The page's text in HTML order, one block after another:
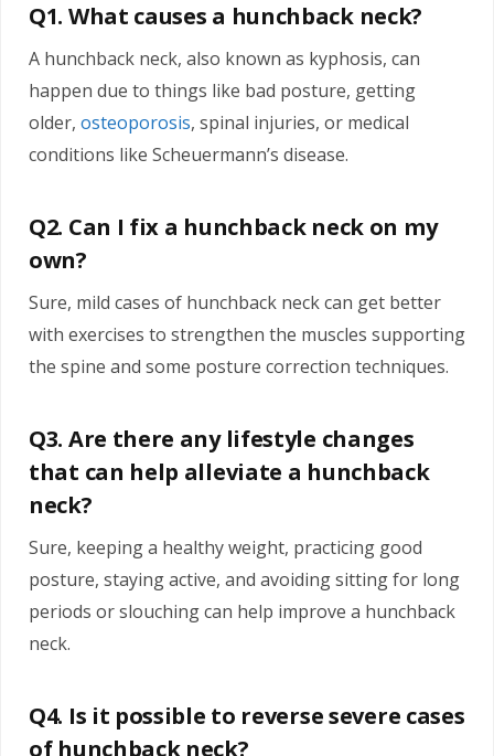
Q1. What causes a hunchback neck?
A hunchback neck, also known as kyphosis, can
happen due to things like bad posture, getting
older, osteoporosis, spinal injuries, or medical
conditions like Scheuermann’s disease.
Q2. Can I fix a hunchback neck on my
own?
Sure, mild cases of hunchback neck can get better
with exercises to strengthen the muscles supporting
the spine and some posture correction techniques.
Q3. Are there any lifestyle changes
that can help alleviate a hunchback
neck?
Sure, keeping a healthy weight, practicing good
posture, staying active, and avoiding sitting for long
periods or slouching can help improve a hunchback
neck.
Q4. Is it possible to reverse severe cases
of hunchback neck?